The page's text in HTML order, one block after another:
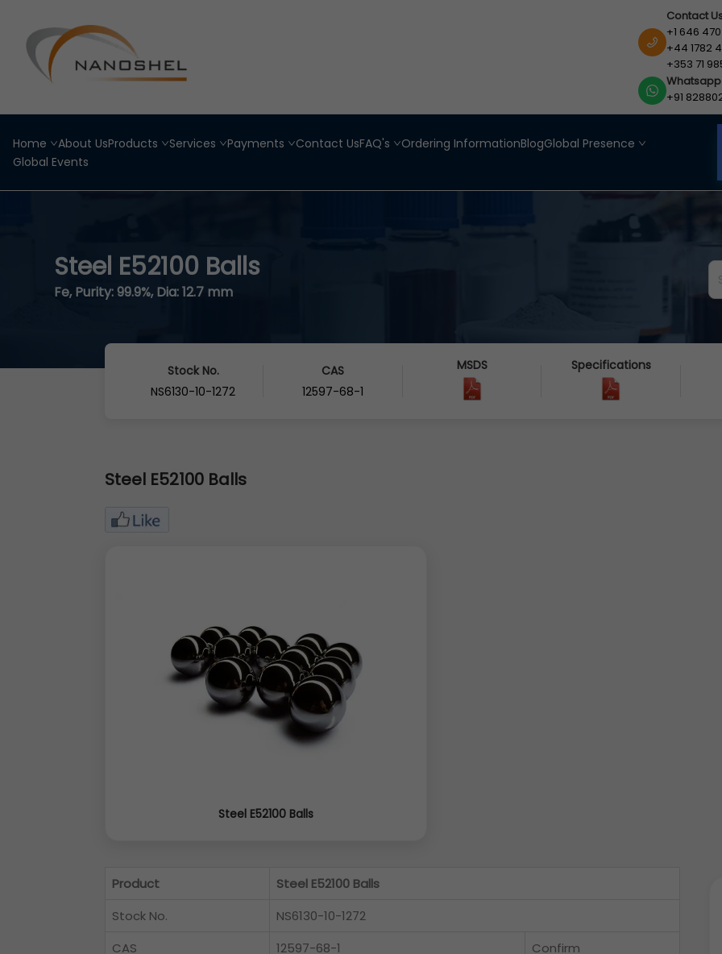
Contact
+1 646
+44 1782
+353 71
Whatsapp
+91
Home About UsProducts Services Payments Contact UsFAQ's Ordering InformationBlogGlobal Presence
Global Events
Steel E52100 Balls
Fe, Purity: 99.9%, Dia: 12.7 mm
Stock No.
NS6130-10-1272
CAS
12597-68-1
MSDS Specifications
Steel E52100 Balls
Steel E52100 Balls
Product
Steel E52100 Balls
Stock No.
NS6130-10-1272
CAS
12597-68-1
Confirm